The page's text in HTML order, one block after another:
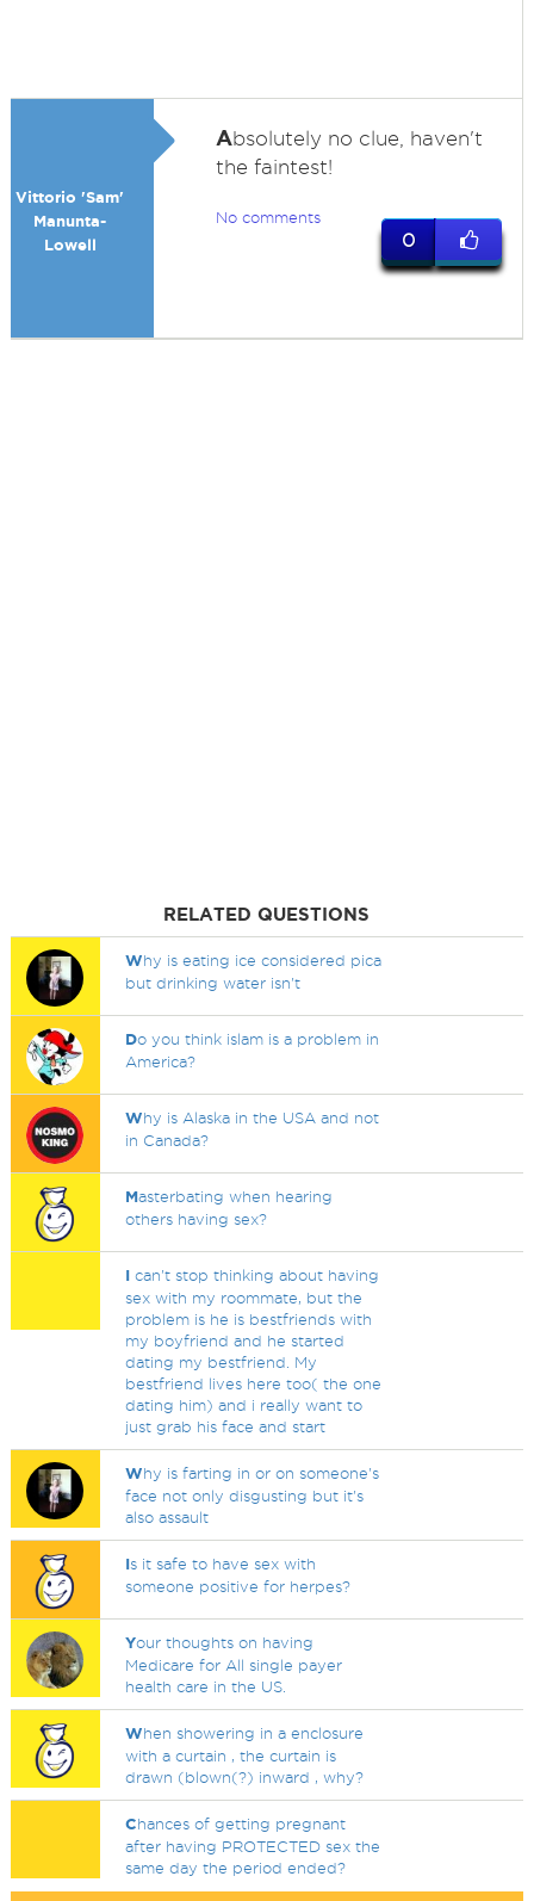
Vittorio 'Sam'
Manunta-
Lowell
Absolutely no clue, haven't
the faintest!
No comments
0
RELATED QUESTIONS
Why is eating ice considered pica
but drinking water isn't
Do you think islam is a problem in
America?
Why is Alaska in the USA and not
in Canada?
Masterbating when hearing
others having sex?
I can't stop thinking about having
sex with my roommate, but the
problem is he is bestfriends with
my boyfriend and he started
dating my bestfriend. My
bestfriend lives here too( the one
dating him) and i really want to
just grab his face and start
Why is farting in or on someone's
face not only disgusting but it's
also assault
Is it safe to have sex with
someone positive for herpes?
Your thoughts on having
Medicare for All single payer
health care in the US.
When showering in a enclosure
with a curtain , the curtain is
drawn (blown(?) inward , why?
Chances of getting pregnant
after having PROTECTED sex the
same day the period ended?